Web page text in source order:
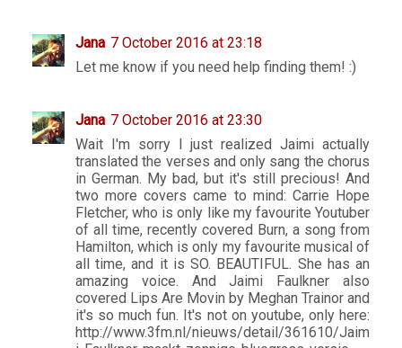
Jana 7 October 2016 at 23:18
Let me know if you need help finding them! :)
Jana 7 October 2016 at 23:30
Wait I'm sorry I just realized Jaimi actually
translated the verses and only sang the chorus
in German. My bad, but it's still precious! And
two more covers came to mind: Carrie Hope
Fletcher, who is only like my favourite Youtuber
of all time, recently covered Burn, a song from
Hamilton, which is only my favourite musical of
all time, and it is SO. BEAUTIFUL. She has an
amazing voice. And Jaimi Faulkner also
covered Lips Are Movin by Meghan Trainor and
it's so much fun. It's not on youtube, only here:
http://www.3fm.nl/nieuws/detail/361610/Jaim